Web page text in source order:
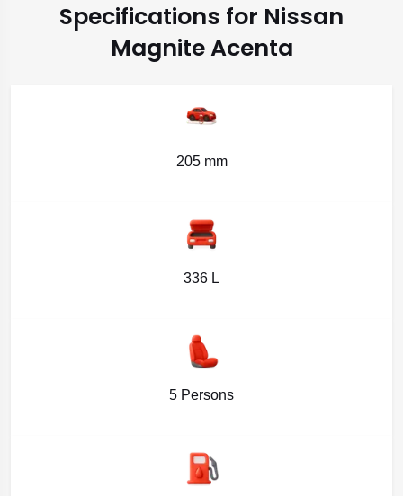
Specifications for Nissan
Magnite Acenta
205 mm
336 L
5 Persons